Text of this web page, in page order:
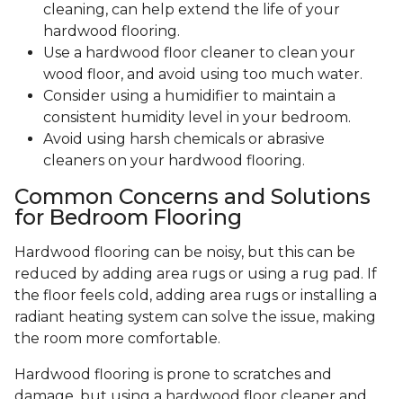
cleaning, can help extend the life of your
hardwood flooring.
Use a hardwood floor cleaner to clean your
wood floor, and avoid using too much water.
Consider using a humidifier to maintain a
consistent humidity level in your bedroom.
Avoid using harsh chemicals or abrasive
cleaners on your hardwood flooring.
Common Concerns and Solutions
for Bedroom Flooring
Hardwood flooring can be noisy, but this can be
reduced by adding area rugs or using a rug pad. If
the floor feels cold, adding area rugs or installing a
radiant heating system can solve the issue, making
the room more comfortable.
Hardwood flooring is prone to scratches and